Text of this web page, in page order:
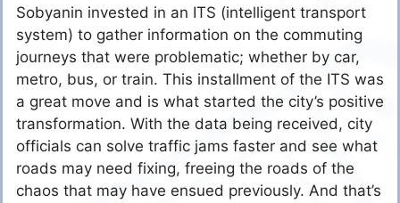
Sobyanin invested in an ITS (intelligent transport
system) to gather information on the commuting
journeys that were problematic; whether by car,
metro, bus, or train. This installment of the ITS was
a great move and is what started the city’s positive
transformation. With the data being received, city
officials can solve traffic jams faster and see what
roads may need fixing, freeing the roads of the
chaos that may have ensued previously. And that’s